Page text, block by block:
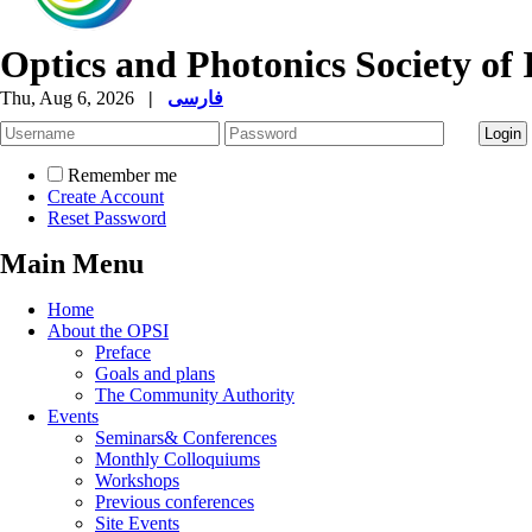
Optics and Photonics Society of
Thu, Aug 6, 2026 | فارسی
Remember me
Create Account
Reset Password
Main Menu
Home
About the OPSI
Preface
Goals and plans
The Community Authority
Events
Seminars& Conferences
Monthly Colloquiums
Workshops
Previous conferences
Site Events